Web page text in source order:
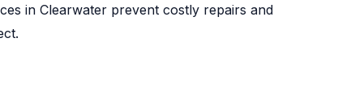
in Clearwater prevent costly repairs and